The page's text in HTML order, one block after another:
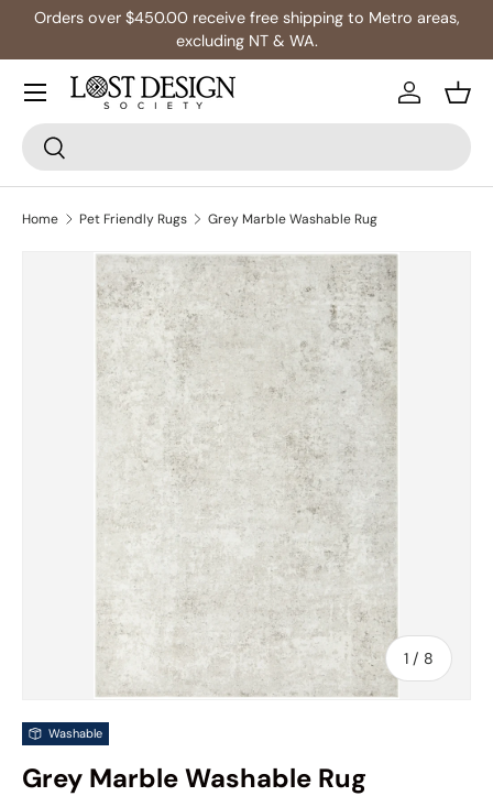
Orders over $450.00 receive free shipping to Metro areas,
excluding NT & WA.
Search
Search
Log in
Home Pet Friendly Rugs Grey Marble Washable Rug
Skip to product information
1 / of
8
Washable
Grey Marble Washable Rug